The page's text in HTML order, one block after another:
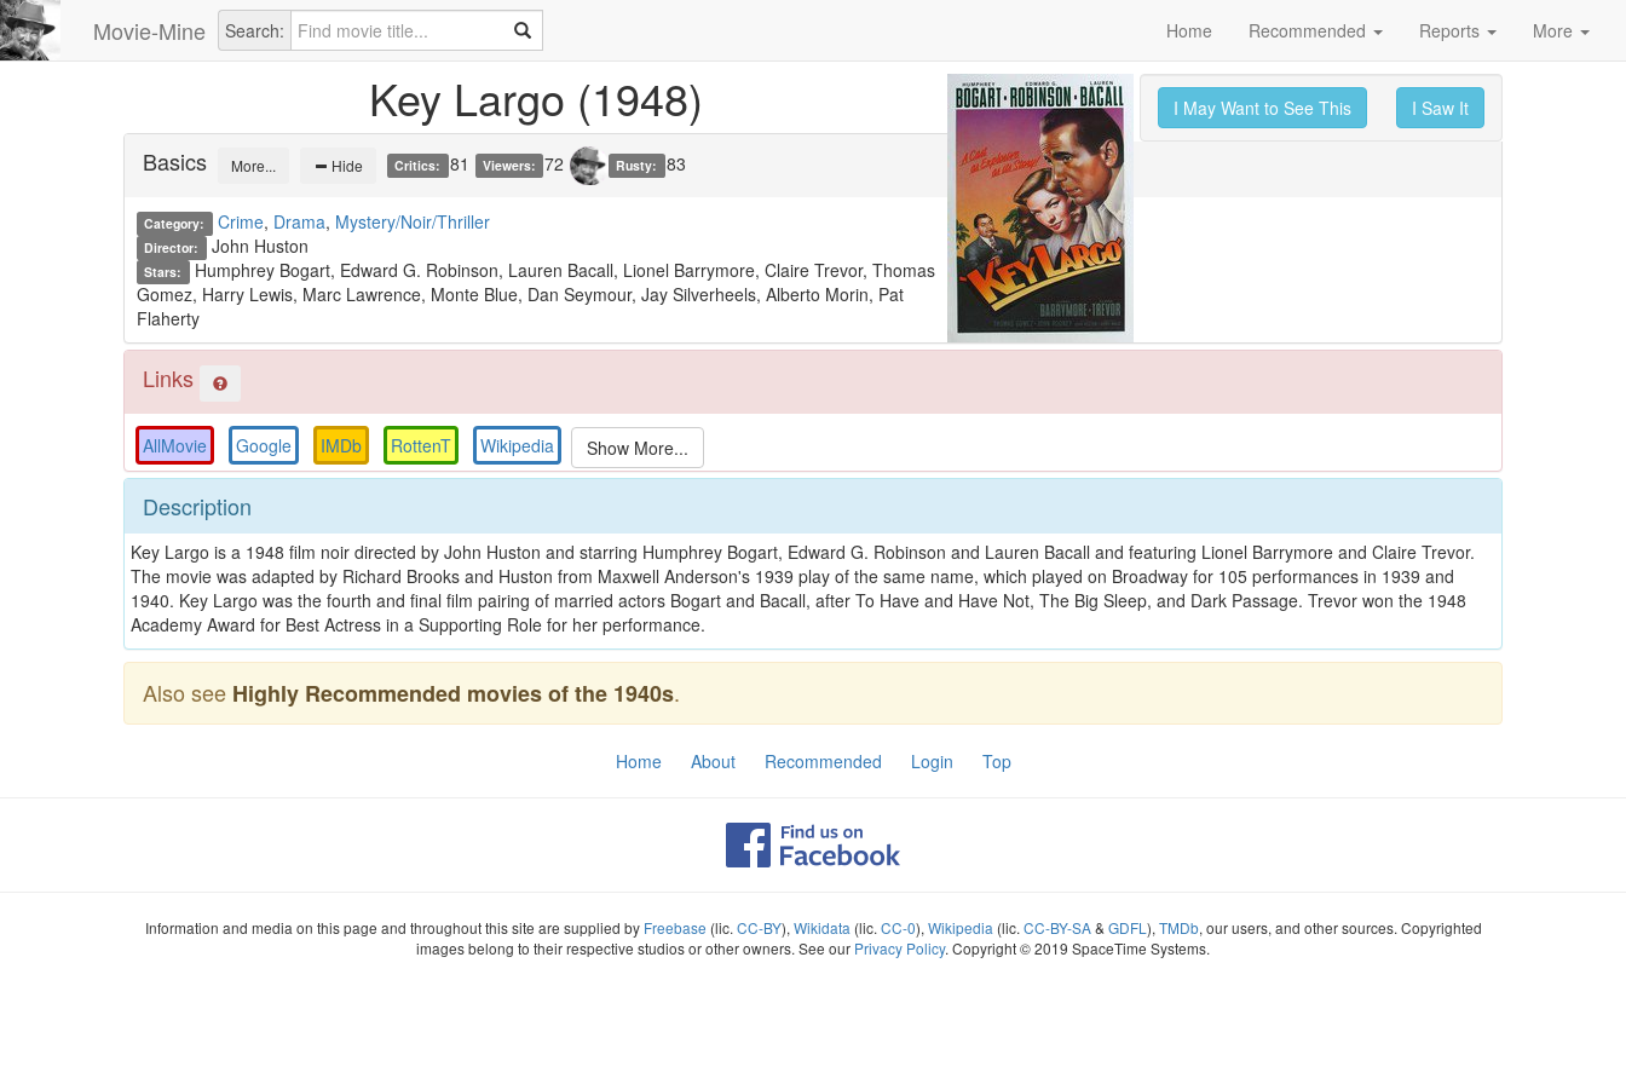
Movie-Mine Search: Home Recommended Reports More
I May Want to See This I Saw It
Key Largo (1948)
Basics More... Hide Critics: 81 Viewers: 72 Rusty: 83
Category: Crime, Drama, Mystery/Noir/Thriller
Director: John Huston
Stars:
Humphrey Bogart, Edward G. Robinson, Lauren Bacall, Lionel Barrymore, Claire Trevor, Thomas
Gomez, Harry Lewis, Marc Lawrence, Monte Blue, Dan Seymour, Jay Silverheels, Alberto Morin, Pat
Flaherty
Links
AllMovie Google IMDb RottenT Wikipedia
Description
Key Largo is a 1948 film noir directed by John Huston and starring Humphrey Bogart, Edward G. Robinson and Lauren Bacall and featuring Lionel Barrymore and Claire Trevor.
The movie was adapted by Richard Brooks and Huston from Maxwell Anderson's 1939 play of the same name, which played on Broadway for 105 performances in 1939 and
1940. Key Largo was the fourth and final film pairing of married actors Bogart and Bacall, after To Have and Have Not, The Big Sleep, and Dark Passage. Trevor won the 1948
Academy Award for Best Actress in a Supporting Role for her performance.
Also see Highly Recommended movies of the 1940s.
Home About Recommended Login Top
Information and media on this page and throughout this site are supplied by Freebase (lic. CC-BY), Wikidata (lic. CC-0), Wikipedia (lic. CC-BY-SA& GDFL ), TMDb, our users, and other sources. Copyrighted
images belong to their respective studios or other owners. See our Privacy Policy. Copyright © 2019 SpaceTime Systems.